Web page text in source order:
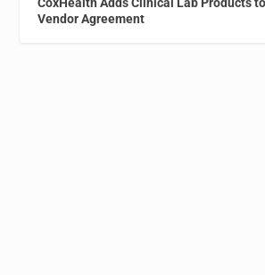
Vendor Agreement